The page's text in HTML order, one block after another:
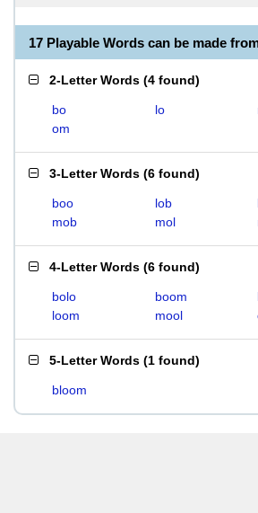
17 Playable Words can be made
2-Letter Words (4 found)
bo lo
om
3-Letter Words (6 found)
boo lob
mob
mol
4-Letter Words (6 found)
bolo boom
loom
mool
5-Letter Words (1 found)
bloom